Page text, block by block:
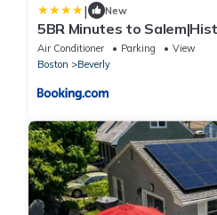
| New
5BR Minutes to
Beverly
Air Conditioner Parking
View
Boston
Beverly